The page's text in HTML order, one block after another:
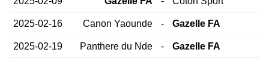
2025-02-16 Canon Yaounde - Gazelle FA
2025-02-19 Panthere du Nde - Gazelle FA